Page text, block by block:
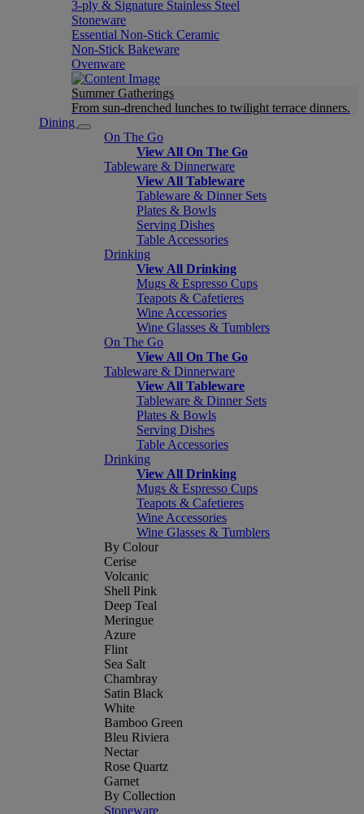
3-ply & Signature Stainless Steel
Stoneware
Essential Non-Stick Ceramic
Non-Stick Bakeware
Ovenware
Summer Gatherings
From sun-drenched lunches to twilight terrace dinners.
Dining
On The Go
View All On The Go
Tableware & Dinnerware
View All Tableware
Tableware & Dinner Sets
Plates & Bowls
Serving Dishes
Table Accessories
Drinking
View All Drinking
Mugs & Espresso Cups
Teapots & Cafetieres
Wine Accessories
Wine Glasses & Tumblers
On The Go
View All On The Go
Tableware & Dinnerware
View All Tableware
Tableware & Dinner Sets
Plates & Bowls
Serving Dishes
Table Accessories
Drinking
View All Drinking
Mugs & Espresso Cups
Teapots & Cafetieres
Wine Accessories
Wine Glasses & Tumblers
By Colour
Cerise
Volcanic
Shell Pink
Deep Teal
Meringue
Azure
Flint
Sea Salt
Chambray
Satin Black
White
Bamboo Green
Bleu Riviera
Nectar
Rose Quartz
Garnet
By Collection
Stoneware